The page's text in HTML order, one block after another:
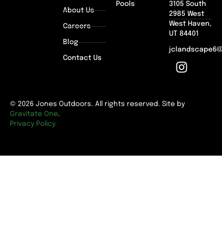
About Us
Careers
Blog
Contact Us
Pools
3105 South
2985 West
West Haven,
UT 84401
© 2026 Jones Outdoors. All rights reserved. Site by
Gravitate One.
Privacy Policy.